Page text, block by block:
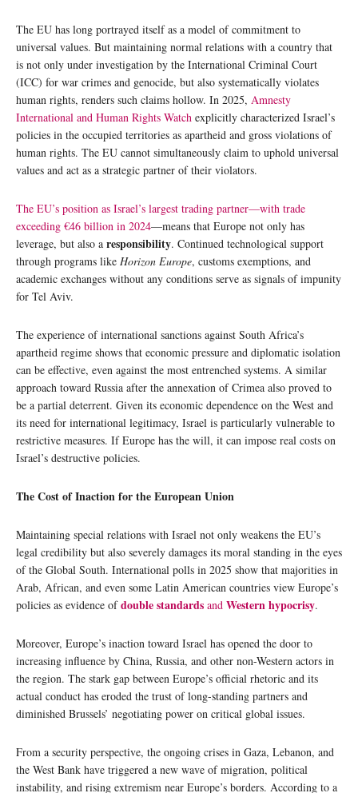
The EU has long portrayed itself as a model of commitment to
universal values. But maintaining normal relations with a country that
is not only under investigation by the International Criminal Court
(ICC) for war crimes and genocide, but also systematically violates
human rights, renders such claims hollow. In 2025, Amnesty
International and Human Rights Watch explicitly characterized Israel’s
policies in the occupied territories as apartheid and gross violations of
human rights. The EU cannot simultaneously claim to uphold universal
values and act as a strategic partner of their violators.
The EU’s position as Israel’s largest trading partner—with trade
exceeding €46 billion in 2024—means that Europe not only has
leverage, but also a responsibility. Continued technological support
through programs like Horizon Europe, customs exemptions, and
academic exchanges without any conditions serve as signals of impunity
for Tel Aviv.
The experience of international sanctions against South Africa’s
apartheid regime shows that economic pressure and diplomatic isolation
can be effective, even against the most entrenched systems. A similar
approach toward Russia after the annexation of Crimea also proved to
be a partial deterrent. Given its economic dependence on the West and
its need for international legitimacy, Israel is particularly vulnerable to
restrictive measures. If Europe has the will, it can impose real costs on
Israel’s destructive policies.
The Cost of Inaction for the European Union
Maintaining special relations with Israel not only weakens the EU’s
legal credibility but also severely damages its moral standing in the eyes
of the Global South. International polls in 2025 show that majorities in
Arab, African, and even some Latin American countries view Europe’s
policies as evidence ofdouble standards and Western hypocrisy.
Moreover, Europe’s inaction toward Israel has opened the door to
increasing influence by China, Russia, and other non-Western actors in
the region. The stark gap between Europe’s official rhetoric and its
actual conduct has eroded the trust of long-standing partners and
diminished Brussels’ negotiating power on critical global issues.
From a security perspective, the ongoing crises in Gaza, Lebanon, and
the West Bank have triggered a new wave of migration, political
instability, and rising extremism near Europe’s borders. According to a